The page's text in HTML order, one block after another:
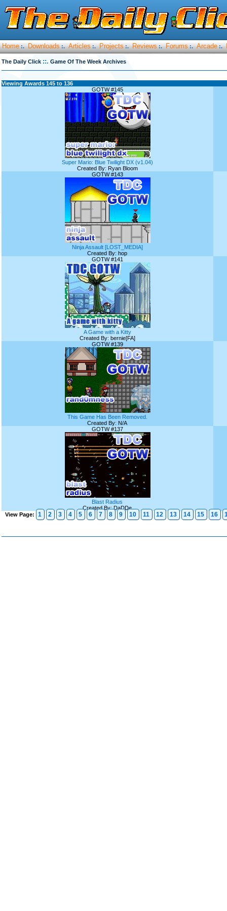
Home :. Downloads :. Articles :. Projects :. Reviews :. Forums :. Arcade :.
The Daily Click ::. Game Of The Week Archives
Viewing Awards 145 to 136
GOTW #145
Super Mario: Blue Twilight DX (v1.04)
Created By: Ryan Bloom
GOTW #143
Ninja Assault [LOST_MEDIA]
Created By: hop
GOTW #141
A Game with a Kitty
Created By: bernie[FA]
GOTW #139
This Game Has Been Removed.
Created By: N/A
GOTW #137
Blast Radius
Created By: DaDDe
View Page:
1 2 3 4 5 6 7 8 9 10 11 12 13 14 15 16